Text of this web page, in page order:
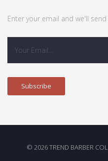
Enter your email and we'll
© 2026 TREND BARBER